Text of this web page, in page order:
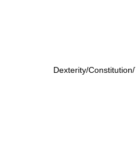
Dexterity/Constitution/